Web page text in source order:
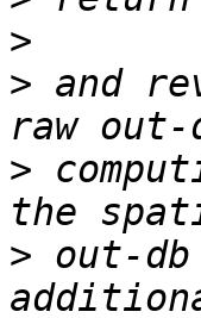
>
> and
>
> out-